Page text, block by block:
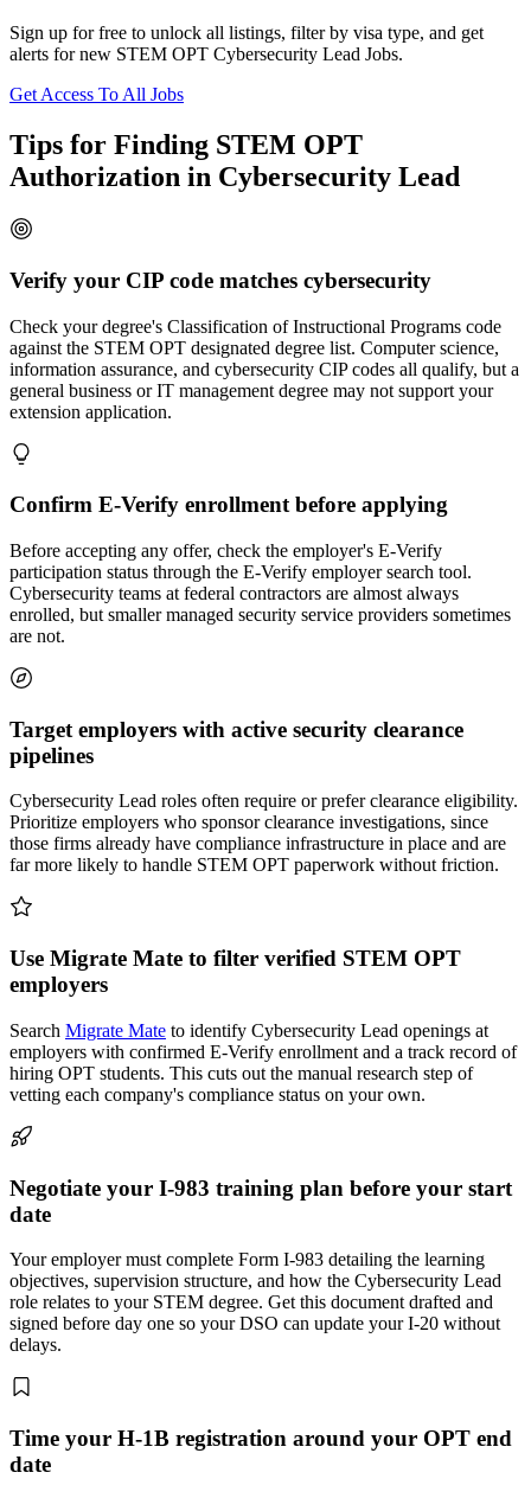
Sign up for free to unlock all listings, filter by visa type, and get
alerts for new STEM OPT Cybersecurity Lead Jobs.
Get Access To All Jobs
Tips for Finding STEM OPT
Authorization in Cybersecurity Lead
Verify your CIP code matches cybersecurity
Check your degree's Classification of Instructional Programs code
against the STEM OPT designated degree list. Computer science,
information assurance, and cybersecurity CIP codes all qualify, but a
general business or IT management degree may not support your
extension application.
Confirm E-Verify enrollment before applying
Before accepting any offer, check the employer's E-Verify
participation status through the E-Verify employer search tool.
Cybersecurity teams at federal contractors are almost always
enrolled, but smaller managed security service providers sometimes
are not.
Target employers with active security clearance
pipelines
Cybersecurity Lead roles often require or prefer clearance eligibility.
Prioritize employers who sponsor clearance investigations, since
those firms already have compliance infrastructure in place and are
far more likely to handle STEM OPT paperwork without friction.
Use Migrate Mate to filter verified STEM OPT
employers
Search Migrate Mate to identify Cybersecurity Lead openings at
employers with confirmed E-Verify enrollment and a track record of
hiring OPT students. This cuts out the manual research step of
vetting each company's compliance status on your own.
Negotiate your I-983 training plan before your start
date
Your employer must complete Form I-983 detailing the learning
objectives, supervision structure, and how the Cybersecurity Lead
role relates to your STEM degree. Get this document drafted and
signed before day one so your DSO can update your I-20 without
delays.
Time your H-1B registration around your OPT end
date